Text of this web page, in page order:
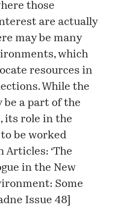
those
are actually
may be many
which
resources in
While the
be a part of the
its role in the
be worked
Articles: ‘The
in the New
Some
Issue 48]